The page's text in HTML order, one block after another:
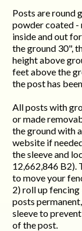
Posts are round
powder coated -
inside and out
the ground 30",
height above
feet above the
the post has
All posts with
or made
the ground with
website if
the sleeve and
12,662,846 B2).
to move your
2) roll up fencing
posts
sleeve to
of the post.